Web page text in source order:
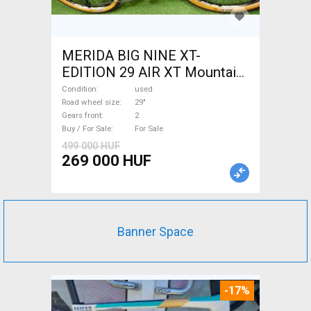
MERIDA BIG NINE XT-
EDITION 29 AIR XT Mountain
Bike 29" front suspension
used For Sale
Condition
used
Road wheel size
29"
Gears front
2
Buy / For Sale
For Sale
499 000 HUF
269 000 HUF
Banner Space
-17%